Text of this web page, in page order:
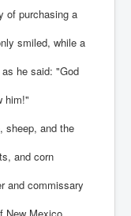
of purchasing a
smiled, while a
he said: "God
him!"
sheep, and the
and corn
and commissary